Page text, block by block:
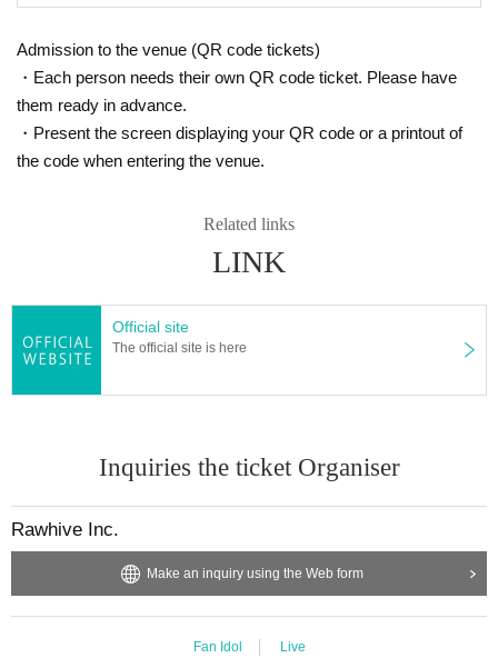
Admission to the venue (QR code tickets)
・Each person needs their own QR code ticket. Please have
them ready in advance.
・Present the screen displaying your QR code or a printout of
the code when entering the venue.
Related links
LINK
Official site
The official site is here
Inquiries the ticket Organiser
Rawhive Inc.
Make an inquiry using the Web form
Fan Idol Live